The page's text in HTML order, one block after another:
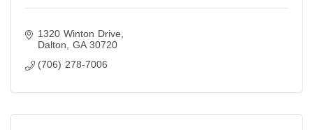
1320 Winton Drive
Dalton
GA 30720
(706) 278-7006